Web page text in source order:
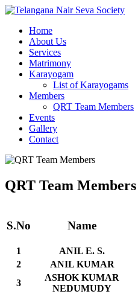
Home
About Us
Services
Matrimony
Karayogam
List of Karayogams
Members
QRT Team Members
Events
Gallery
Contact
QRT Team Members
S.No Name
1 ANIL E. S.
2
ANIL KUMAR
3
ASHOK KUMAR
NEDUMUDY